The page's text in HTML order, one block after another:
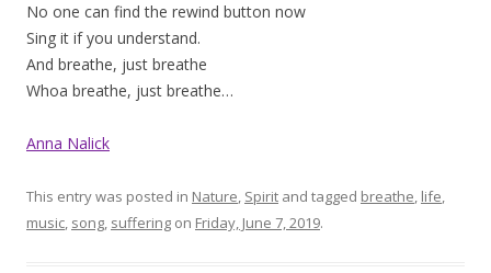
No one can find the rewind button now
Sing it if you understand.
And breathe, just breathe
Whoa breathe, just breathe…
Anna Nalick
This entry was posted in Nature, Spirit and tagged breathe, life,
music, song, suffering on Friday, June 7, 2019.